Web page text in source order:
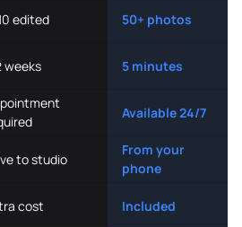
edited 50+ photos
weeks 5 minutes
Available 24/7
to studio
From your
phone
cost Included